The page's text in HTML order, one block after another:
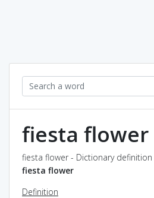
fiesta flower
fiesta flower - Dictionary
fiesta flower
Definition